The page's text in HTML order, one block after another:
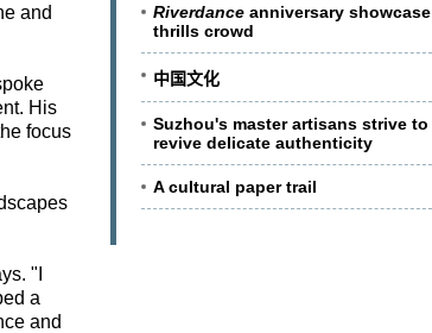
and
His
focus
"I
a
and
Riverdance anniversary showcase
thrills crowd
中国文化
Suzhou's master artisans strive to
revive delicate authenticity
A cultural paper trail